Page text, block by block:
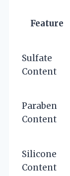
Feature
Sulfate
Content
Paraben
Content
Silicone
Content